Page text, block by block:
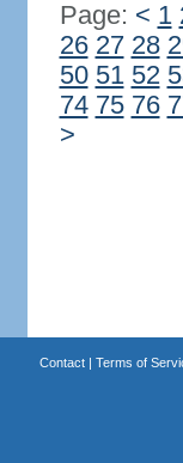
Page: < 1
26 27 28
50 51 52
74 75 76
>
Contact| Terms of